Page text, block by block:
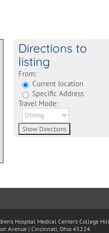
Directions to
listing
From:
Current location
Specific Address
Travel Mode:
Hospital Medical Center’s College
Avenue | Cincinnati, Ohio 45224